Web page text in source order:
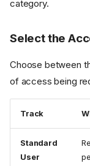
category.
Select the
Choose between
of access being
Track
Standard
User